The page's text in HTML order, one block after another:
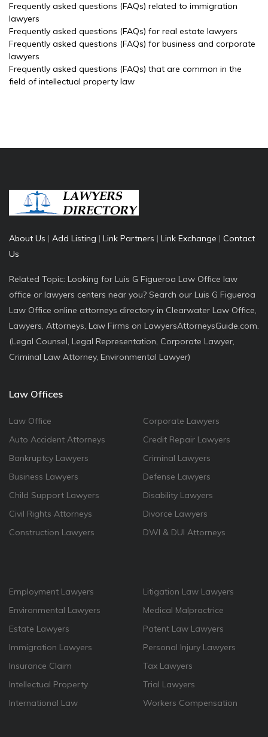
Frequently asked questions (FAQs) related to immigration
lawyers
Frequently asked questions (FAQs) for real estate lawyers
Frequently asked questions (FAQs) for business and corporate
lawyers
Frequently asked questions (FAQs) that are common in the
field of intellectual property law
About Us | Add Listing | Link Partners | Link Exchange | Contact
Us
Related Topic: Looking for Luis G Figueroa Law Office law
office or lawyers centers near you? Search our Luis G Figueroa
Law Office online attorneys directory in Clearwater Law Office,
Lawyers, Attorneys, Law Firms on LawyersAttorneysGuide.com.
(Legal Counsel, Legal Representation, Corporate Lawyer,
Criminal Law Attorney, Environmental Lawyer)
Law Offices
Law Office
Auto Accident Attorneys
Bankruptcy Lawyers
Business Lawyers
Child Support Lawyers
Civil Rights Attorneys
Construction Lawyers
Corporate Lawyers
Credit Repair Lawyers
Criminal Lawyers
Defense Lawyers
Disability Lawyers
Divorce Lawyers
DWI & DUI Attorneys
Employment Lawyers
Environmental Lawyers
Estate Lawyers
Immigration Lawyers
Insurance Claim
Intellectual Property
International Law
Litigation Law Lawyers
Medical Malpractrice
Patent Law Lawyers
Personal Injury Lawyers
Tax Lawyers
Trial Lawyers
Workers Compensation